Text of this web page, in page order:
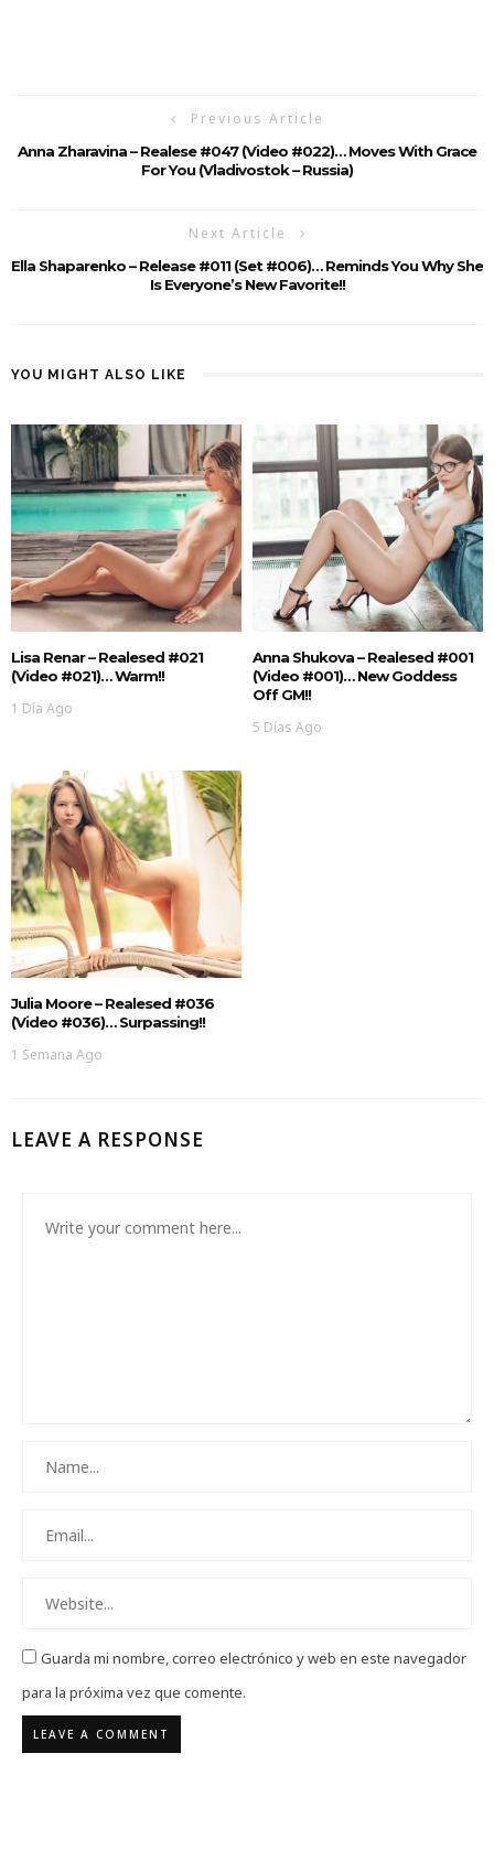
Previous Article
Anna Zharavina – Realese #047 (Video #022)… Moves With Grace
For You (Vladivostok – Russia)
Next Article
Ella Shaparenko – Release #011 (Set #006)… Reminds You Why She
Is Everyone’s New Favorite!!
YOU MIGHT ALSO LIKE
Lisa Renar – Realesed #021
(Video #021)… Warm!!
1 Día Ago
Anna Shukova – Realesed #001
(Video #001)… New Goddess
Off GM!!
5 Días Ago
Julia Moore – Realesed #036
(Video #036)… Surpassing!!
1 Semana Ago
LEAVE A RESPONSE
Guarda mi nombre, correo electrónico y web en este navegador
para la próxima vez que comente.